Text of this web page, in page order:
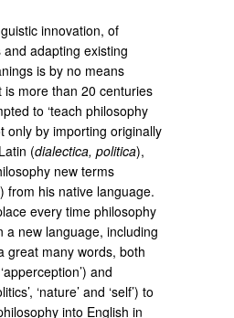
innovation, of
adapting existing
is by no means
is more than 20 centuries
to ‘teach philosophy
only by importing originally
(dialectica, politica),
new terms
) from his native language.
every time philosophy
a new language, including
great many words, both
and
‘nature’ and ‘self’) to
into English in